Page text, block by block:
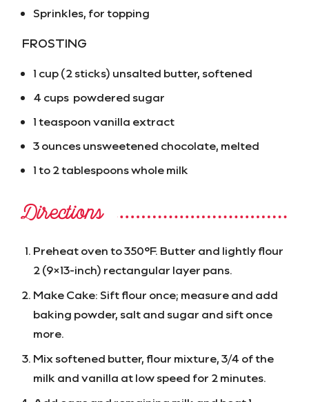
Sprinkles, for topping
FROSTING
1 cup (2 sticks) unsalted butter, softened
4 cups powdered sugar
1 teaspoon vanilla extract
3 ounces unsweetened chocolate, melted
1 to 2 tablespoons whole milk
Directions
Preheat oven to 350°F. Butter and lightly flour
2 (9×13-inch) rectangular layer pans.
Make Cake: Sift flour once; measure and add
baking powder, salt and sugar and sift once
more.
Mix softened butter, flour mixture, 3/4 of the
milk and vanilla at low speed for 2 minutes.